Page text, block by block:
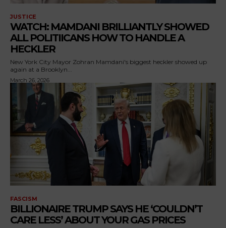
JUSTICE
WATCH: MAMDANI BRILLIANTLY SHOWED
ALL POLITIICANS HOW TO HANDLE A
HECKLER
New York City Mayor Zohran Mamdani's biggest heckler showed up
again at a Brooklyn...
March 26, 2026
FASCISM
BILLIONAIRE TRUMP SAYS HE ‘COULDN’T
CARE LESS’ ABOUT YOUR GAS PRICES